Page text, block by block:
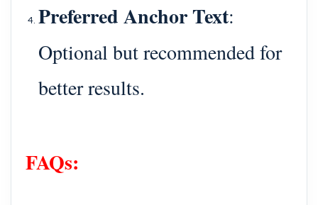
Preferred Anchor Text:
Optional but recommended for
better results.
FAQs: